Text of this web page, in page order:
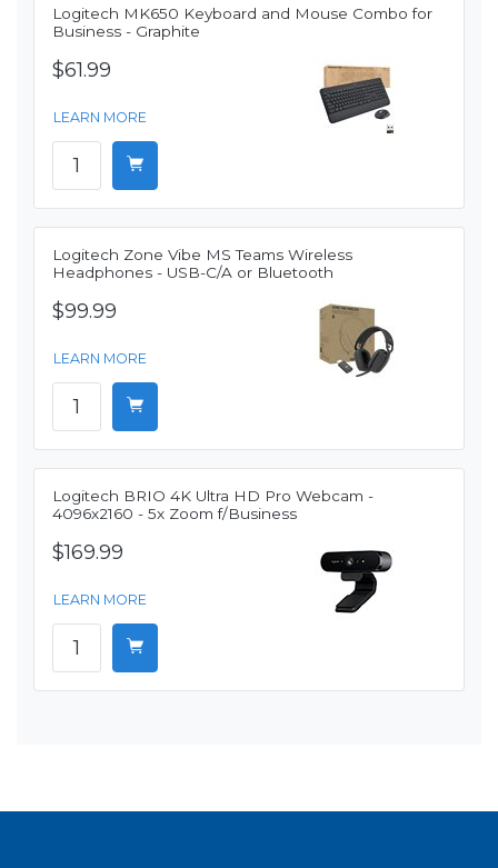
Logitech MK650 Keyboard and Mouse Combo for
Business - Graphite
$61.99
LEARN MORE
Logitech Zone Vibe MS Teams Wireless
Headphones - USB-C/A or Bluetooth
$99.99
LEARN MORE
Logitech BRIO 4K Ultra HD Pro Webcam -
4096x2160 - 5x Zoom f/Business
$169.99
LEARN MORE